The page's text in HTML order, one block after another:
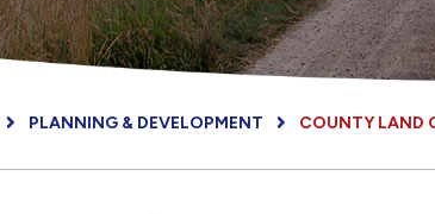
PLANNING & DEVELOPMENT COUNTY LAND